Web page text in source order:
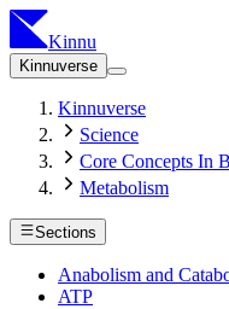
Kinnu
Kinnuverse
Kinnuverse
Science
Core Concepts In
Metabolism
Sections
Anabolism and
ATP